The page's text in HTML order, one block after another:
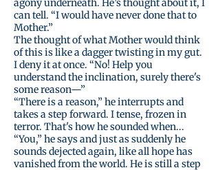
agony underneath. He’s thought about it, I
can tell. “I would have never done that to
Mother.”
The thought of what Mother would think
of this is like a dagger twisting in my gut.
I deny it at once. “No! Help you
understand the inclination, surely there's
some reason—”
“There is a reason,” he interrupts and
takes a step forward. I tense, frozen in
terror. That's how he sounded when...
“You,” he says and just as suddenly he
sounds dejected again, like all hope has
vanished from the world. He is still a step